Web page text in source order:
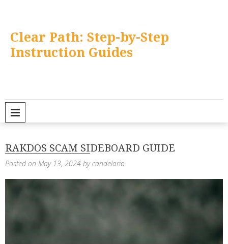
contentClear Path: Step-by-Step
Instruction Guides
RAKDOS SCAM SIDEBOARD GUIDE
Posted on May 13, 2024 bycandelario